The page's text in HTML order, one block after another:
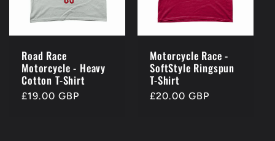
Road Race
Motorcycle - Heavy
Cotton T-Shirt
Regular
£19.00 GBP
Motorcycle Race -
SoftStyle Ringspun
T-Shirt
Regular
£20.00 GBP